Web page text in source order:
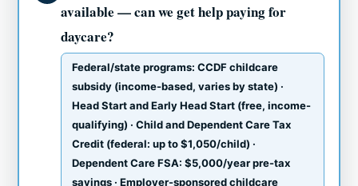
available — can we get help paying for
daycare?
Federal/state programs: CCDF childcare
subsidy (income-based, varies by state) ·
Head Start and Early Head Start (free, income-
qualifying) · Child and Dependent Care Tax
Credit (federal: up to $1,050/child) ·
Dependent Care FSA: $5,000/year pre-tax
savings · Employer-sponsored childcare